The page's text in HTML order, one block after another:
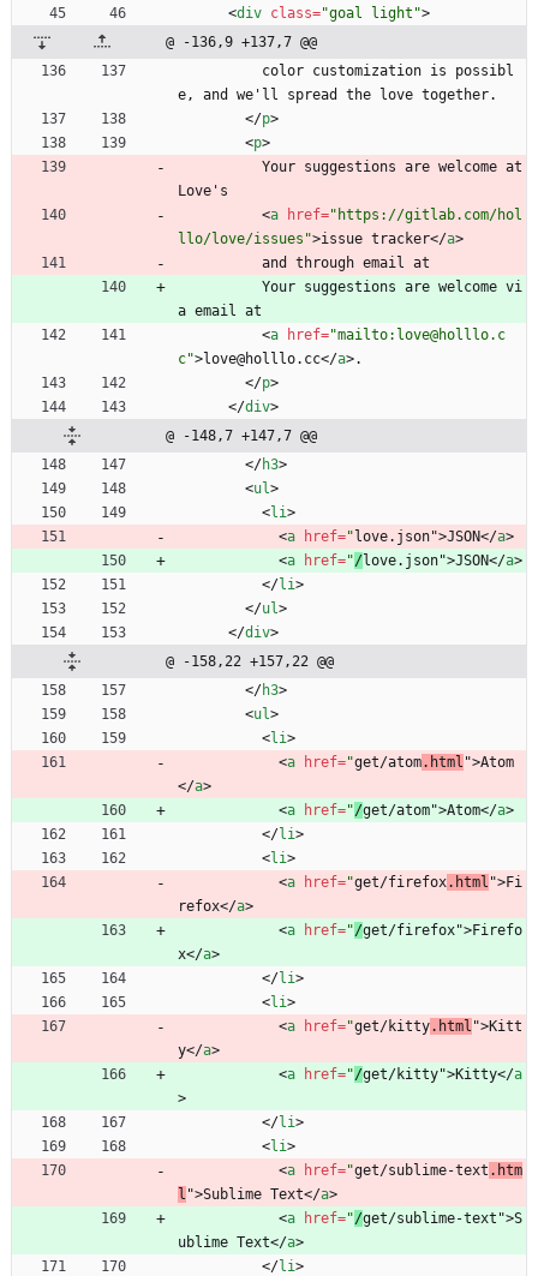
<div class="goal light">
@ -136,9 +137,7 @@
e, and we'll spread the love together.
</p>
<p>
Love's
<a href="https://gitlab.com/hol
llo/love/issues">issue tracker</a>
          and through email at
a email at
<a href="mailto:love@holllo.c
c">love@holllo.cc</a>.
</p>
</div>
@ -148,7 +147,7 @@
</h3>
<ul>
<li>
<a href="love.json">JSON</a>
<a href="/love.json">JSON</a>
</li>
</ul>
</div>
@ -158,22 +157,22 @@
</h3>
<ul>
<li>
<a href="get/atom.html ">Atom
</a>
<a href="/get/atom">Atom</a>
</li>
<li>
<a href="get/firefox.html ">Fi
refox</a>
<a href="/get/firefox">Firefo
x</a>
</li>
<li>
<a href="get/kitty.html ">Kitt
y</a>
<a href="/get/kitty">Kitty</a
>
</li>
<li>
<a href="get/sublime-text .htm
l ">Sublime Text</a>
<a href="/get/sublime-text">S
ublime Text</a>
</li>